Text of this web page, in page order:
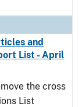
and
List - April
the cross
List